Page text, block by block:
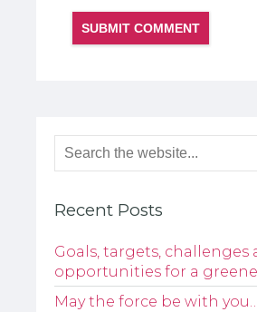
Recent Posts
Goals, targets, challenges
opportunities for a
May the force be with